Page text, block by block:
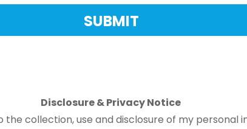
Disclosure & Privacy Notice
collection, use and disclosure of my personal